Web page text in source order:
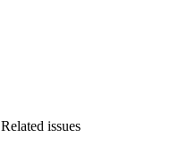
Related issues